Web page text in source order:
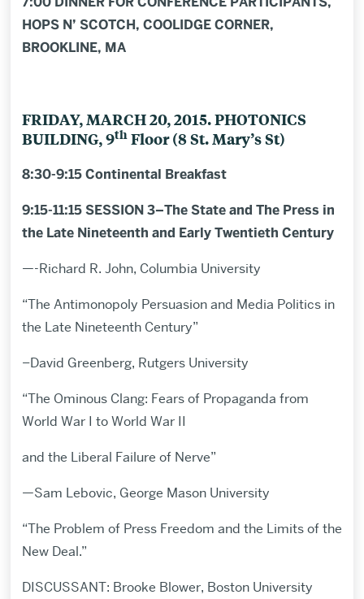
HOPS N’ SCOTCH, COOLIDGE CORNER,
BROOKLINE, MA
FRIDAY, MARCH 20, 2015. PHOTONICS
BUILDING, 9thFloor (8 St. Mary’s St)
8:30-9:15 Continental Breakfast
9:15-11:15 SESSION 3–The State and The Press in
the Late Nineteenth and Early Twentieth Century
—-Richard R. John, Columbia University
“The Antimonopoly Persuasion and Media Politics in
the Late Nineteenth Century”
–David Greenberg, Rutgers University
“The Ominous Clang: Fears of Propaganda from
World War I to World War II
and the Liberal Failure of Nerve”
—Sam Lebovic, George Mason University
“The Problem of Press Freedom and the Limits of the
New Deal.”
DISCUSSANT: Brooke Blower, Boston University